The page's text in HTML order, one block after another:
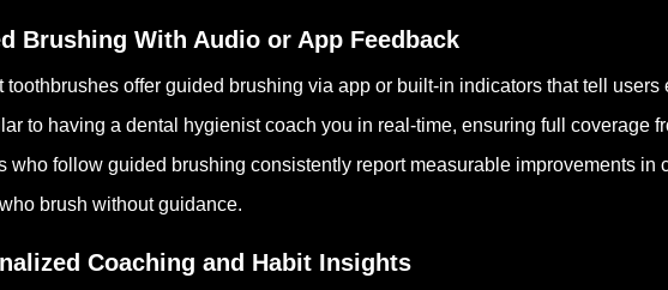
Brushing With Audio or App Feedback
toothbrushes offer guided brushing via app or built-in indicators that tell users
to having a dental hygienist coach you in real-time, ensuring full coverage
who follow guided brushing consistently report measurable improvements in
brush without guidance.
Coaching and Habit Insights